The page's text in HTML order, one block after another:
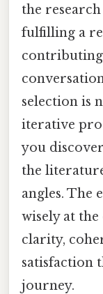
the
fulfilling a
selection is
iterative
you
the
angles. The
wisely at
clarity,
satisfaction
journey.